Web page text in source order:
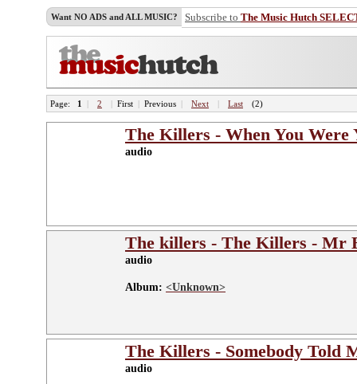
Want NO ADS and ALL MUSIC? Subscribe to The Music Hutch
Page: 1 | 2 | First | Previous | Next | Last (2)
The Killers - When You Were
audio
The killers - The Killers - Mr
audio
Album: <Unknown>
The Killers - Somebody Told
audio